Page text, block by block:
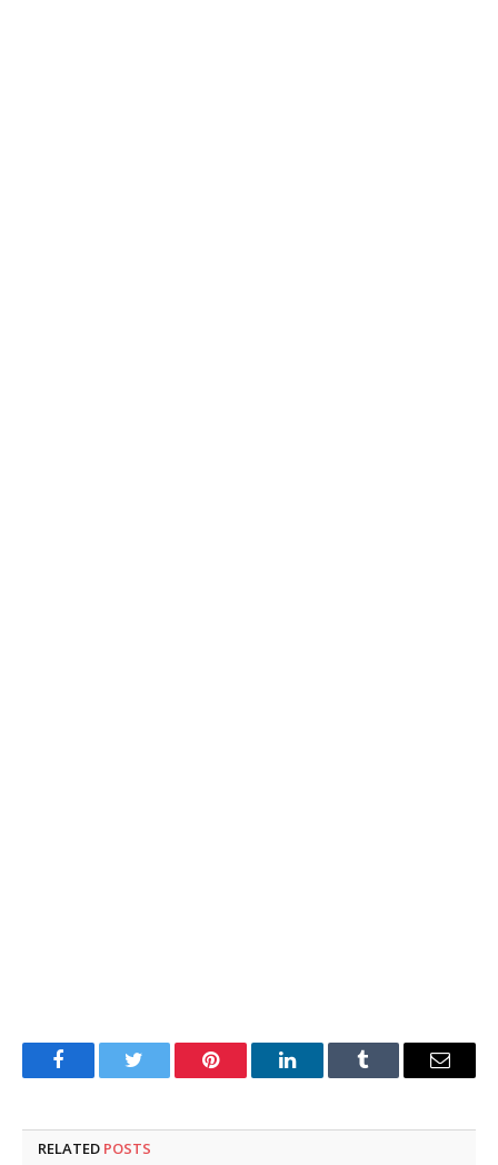
FacebookTwitter Pinterest LinkedInTumblr Email
RELATED POSTS